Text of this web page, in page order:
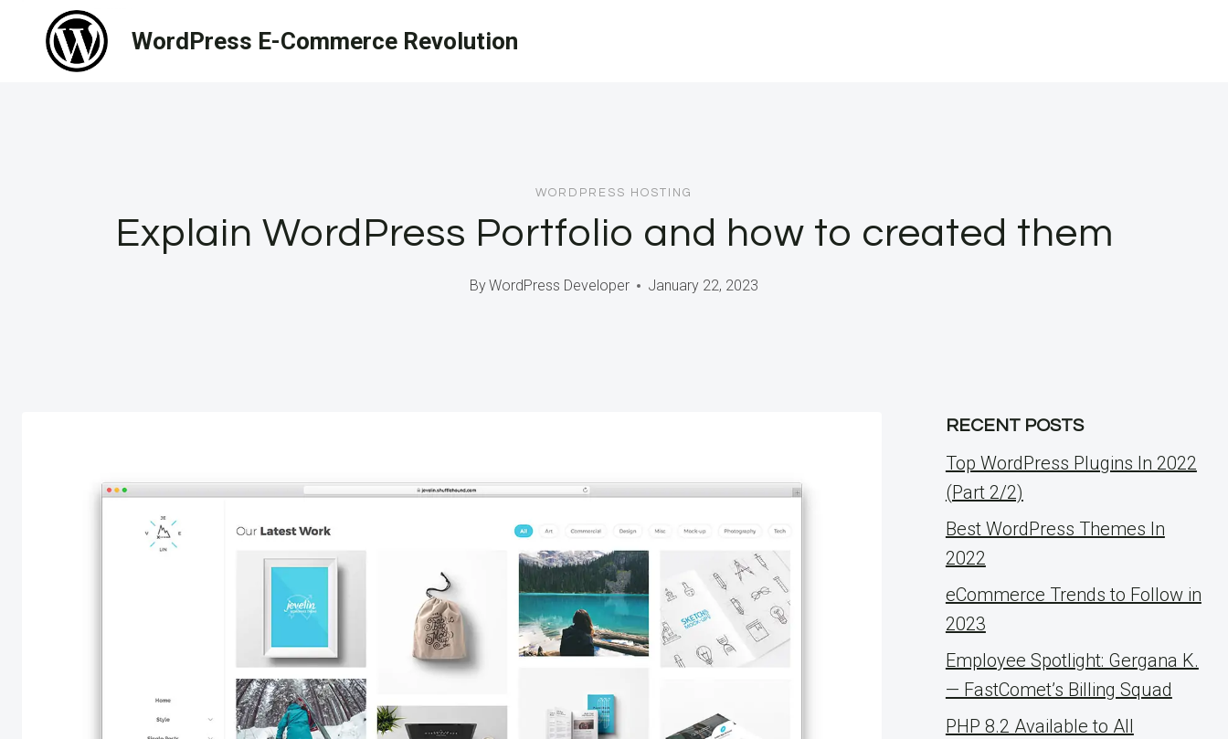
content
WordPress E-Commerce Revolution
WORDPRESS HOSTING
Explain WordPress Portfolio and how to created them
ByWordPress Developer January 22, 2023
RECENT POSTS
Top WordPress Plugins In 2022
(Part 2/2)
Best WordPress Themes In
2022
eCommerce Trends to Follow in
2023
Employee Spotlight: Gergana K.
— FastComet’s Billing Squad
PHP 8.2 Available to All